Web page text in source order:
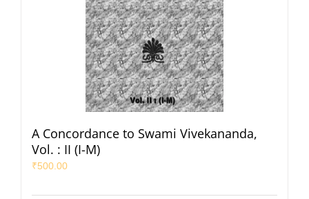
A Concordance to Swami Vivekananda,
Vol. : II (I-M)
₹500.00